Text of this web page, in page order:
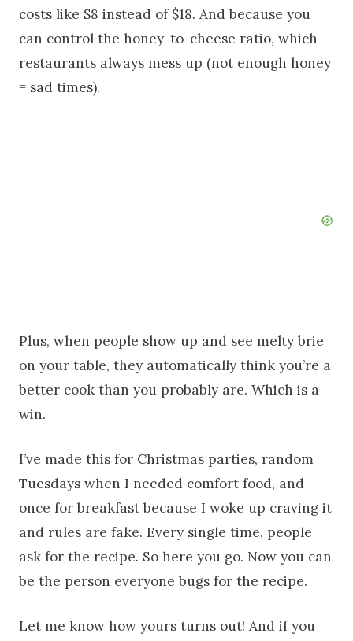
costs like $8 instead of $18. And because you
can control the honey-to-cheese ratio, which
restaurants always mess up (not enough honey
= sad times).
Plus, when people show up and see melty brie
on your table, they automatically think you’re a
better cook than you probably are. Which is a
win.
I’ve made this for Christmas parties, random
Tuesdays when I needed comfort food, and
once for breakfast because I woke up craving it
and rules are fake. Every single time, people
ask for the recipe. So here you go. Now you can
be the person everyone bugs for the recipe.
Let me know how yours turns out! And if you